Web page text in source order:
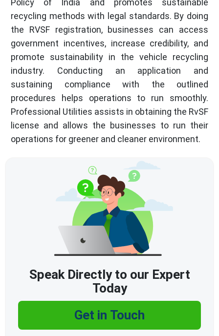
Policy of India and promotes sustainable
recycling methods with legal standards. By doing
the RVSF registration, businesses can access
government incentives, increase credibility, and
promote sustainability in the vehicle recycling
industry. Conducting an application and
sustaining compliance with the outlined
procedures helps operations to run smoothly.
Professional Utilities assists in obtaining the RvSF
license and allows the businesses to run their
operations for greener and cleaner environment.
Speak Directly to our Expert
Today
Get in Touch